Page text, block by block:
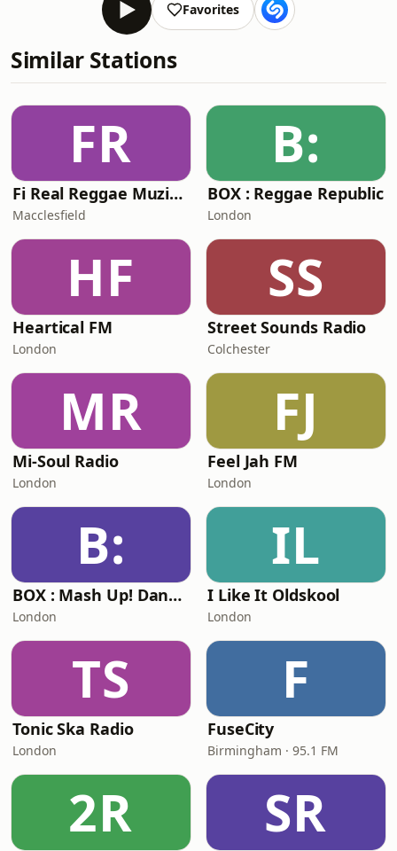
Favorites
Similar Stations
FR
Fi Real Reggae Muzik Radio
Macclesfield
B:
BOX : Reggae Republic
London
HF
Heartical FM
London
SS
Street Sounds Radio
Colchester
MR
Mi-Soul Radio
London
FJ
Feel Jah FM
London
B:
BOX : Mash Up! Dancehall
London
IL
I Like It Oldskool
London
TS
Tonic Ska Radio
London
F
FuseCity
Birmingham · 95.1 FM
2R SR